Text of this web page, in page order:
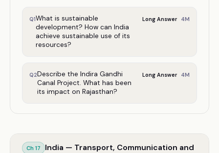
Q1What is sustainable
development? How can India
achieve sustainable use of its
resources?
Long Answer 4M
Q2Describe the Indira Gandhi
Canal Project. What has been
its impact on Rajasthan?
Long Answer 4M
Ch 17
India — Transport, Communication and